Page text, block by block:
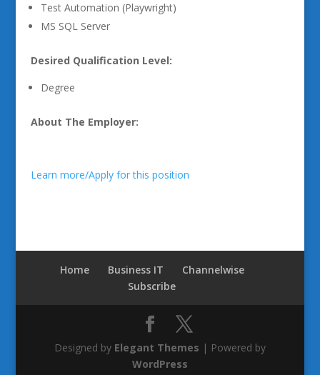
Test Automation (Playwright)
MS SQL Server
Desired Qualification Level:
Degree
About The Employer:
Learn more/Apply for this position
Home Business IT
Channelwise
Subscribe
Designed by Elegant Themes | Powered by
WordPress